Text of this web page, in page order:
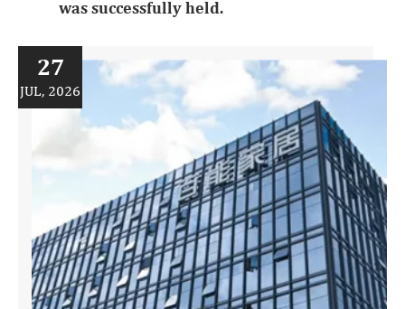
was successfully held.
27
JUL, 2026